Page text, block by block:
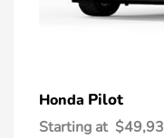
Honda Pilot
Starting at